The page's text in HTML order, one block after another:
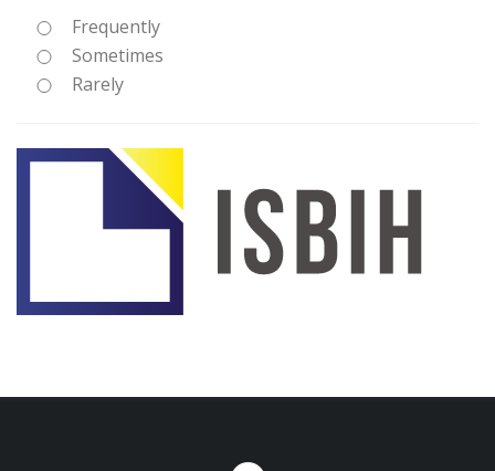
Frequently
Sometimes
Rarely